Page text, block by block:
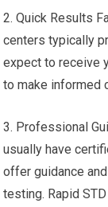
2. Quick Results
centers typically
expect to receive
to make informed
3. Professional
usually have
offer guidance
testing. Rapid